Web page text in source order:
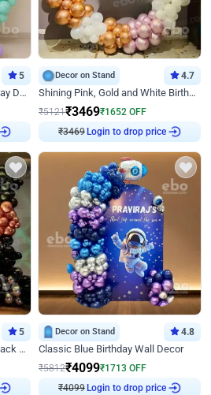
5
Colourful Balloons Ring Birthday Decor
Decor on Stand 4.7
Shining Pink, Gold and White Birthday Decor
₹5121₹3469₹1652 OFF
₹3469 Login to drop price
5
Silver Sequin Rosegold and Black Birthday Decor
Decor on Stand 4.8
Classic Blue Birthday Wall Decor
₹5812₹4099₹1713 OFF
₹4099 Login to drop price